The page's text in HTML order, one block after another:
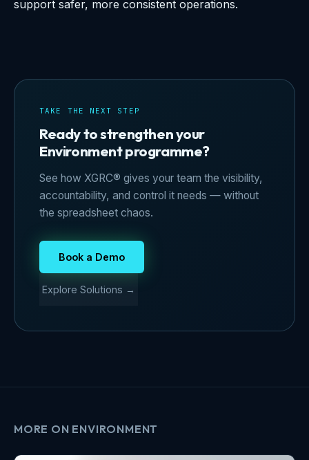
support safer, more consistent operations.
TAKE THE NEXT STEP
Ready to strengthen your
Environment programme?
See how XGRC® gives your team the visibility,
accountability, and control it needs — without
the spreadsheet chaos.
Book a Demo
Explore Solutions →
MORE ON ENVIRONMENT